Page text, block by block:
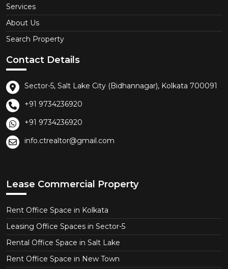
Services
About Us
Search Property
Contact Details
Sector-5, Salt Lake City (Bidhannagar), Kolkata 700091
+91 9734236920
+91 9734236920
info.ctrealtor@gmail.com
Lease Commercial Property
Rent Office Space in Kolkata
Leasing Office Spaces in Sector-5
Rental Office Space in Salt Lake
Rent Office Space in New Town